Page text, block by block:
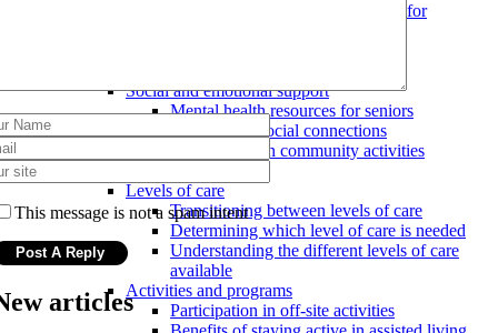
Assistive devices and technology for
Social and emotional support
Mental health resources for seniors
Maintaining social connections
Involvement in community activities
Levels of care
Transitioning between levels of care
Determining which level of care is needed
Understanding the different levels of care
available
Activities and programs
Participation in off-site activities
This message is not a spam intent
articles